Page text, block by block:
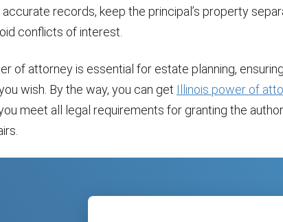
records, keep the principal’s property
conflicts of interest.
of attorney is essential for estate planning,
wish. By the way, you can get Illinois power of
meet all legal requirements for granting the